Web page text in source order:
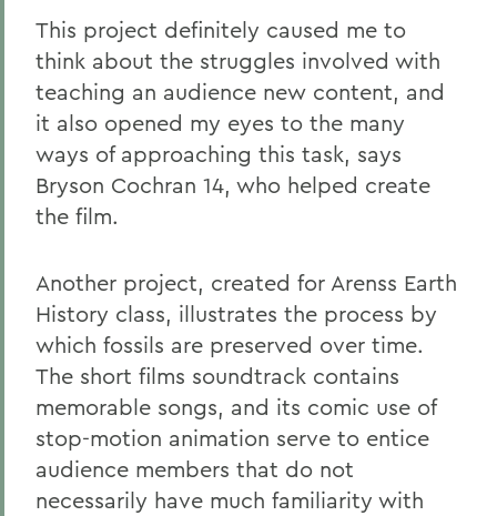
This project definitely caused me to
think about the struggles involved with
teaching an audience new content, and
it also opened my eyes to the many
ways of approaching this task, says
Bryson Cochran 14, who helped create
the film.
Another project, created for Arenss Earth
History class, illustrates the process by
which fossils are preserved over time.
The short films soundtrack contains
memorable songs, and its comic use of
stop-motion animation serve to entice
audience members that do not
necessarily have much familiarity with